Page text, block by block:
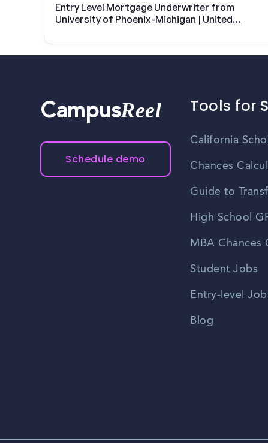
Entry Level Mortgage Underwriter from
University of Phoenix-Michigan | United
CampusReel
Schedule demo
Tools for
California
Chances
Guide to
High School
MBA Chances
Student Jobs
Entry-level
Blog